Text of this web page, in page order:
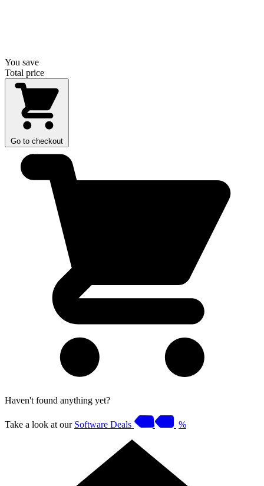
You save
Total price
Go to checkout
Haven't found anything yet?
Take a look at our Software Deals %